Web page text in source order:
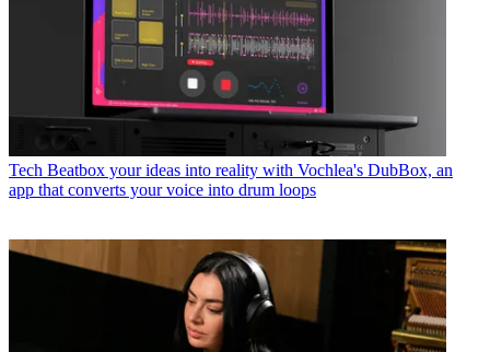
Tech Beatbox your ideas into reality with Vochlea's DubBox, an
app that converts your voice into drum loops